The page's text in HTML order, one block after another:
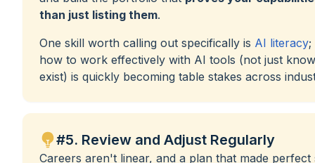
than just listing them.
One skill worth calling out specifically is AI literacy;
how to work effectively with AI tools (not just
exist) is quickly becoming table stakes across
#5. Review and Adjust Regularly
Careers aren't linear, and a plan that made perfect